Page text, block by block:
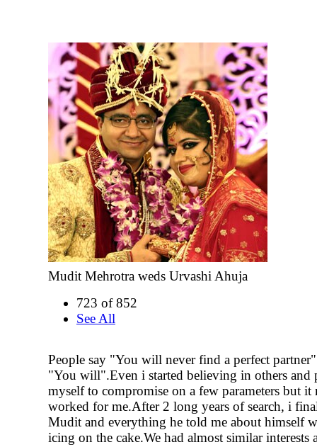
Mudit Mehrotra weds Urvashi Ahuja
723 of 852
See All
People say "You will never find a perfect
"You will".Even i started believing in others and
myself to compromise on a few parameters but it
worked for me.After 2 long years of search, i
Mudit and everything he told me about himself
icing on the cake.We had almost similar interests